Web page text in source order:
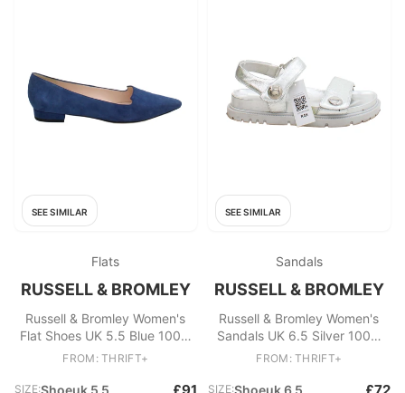
SEE SIMILAR
Flats
RUSSELL & BROMLEY
Russell & Bromley Women's
Flat Shoes UK 5.5 Blue 100%
Suede Loafer
FROM: THRIFT+
SIZE:Shoeuk 5 5
SEE SIMILAR
Sandals
RUSSELL & BROMLEY
Russell & Bromley Women's
Sandals UK 6.5 Silver 100%
Leather Strappy
FROM: THRIFT+
SIZE:Shoeuk 6 5